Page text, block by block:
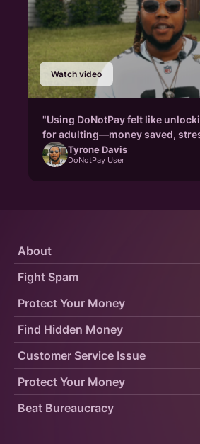
Watch video
"Using DoNotPay felt like
for adulting—money saved,
Tyrone Davis
DoNotPay User
Protect Your Money
Fight Spam
About
Customer Service Issue
Find Hidden Money
Protect Your Money
Beat Bureaucracy